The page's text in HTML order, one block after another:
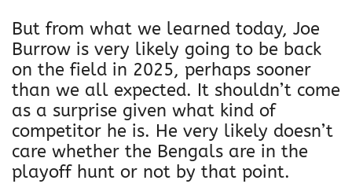
But from what we learned today, Joe
Burrow is very likely going to be back
on the field in 2025, perhaps sooner
than we all expected. It shouldn’t come
as a surprise given what kind of
competitor he is. He very likely doesn’t
care whether the Bengals are in the
playoff hunt or not by that point.